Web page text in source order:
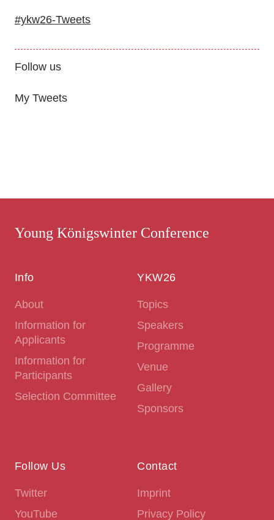
#ykw26-Tweets
Follow us
My Tweets
Young Königswinter Conference
Info
About
Information for
Applicants
Information for
Participants
Selection Committee
YKW26
Topics
Speakers
Programme
Venue
Gallery
Sponsors
Follow Us
Twitter
YouTube
Contact
Imprint
Privacy Policy